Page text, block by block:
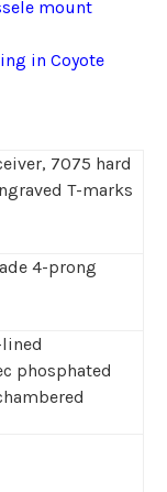
mount
in Coyote
7075 hard
T-marks
4-prong
lined
phosphated